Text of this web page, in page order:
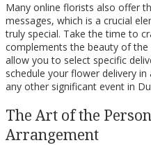
Many online florists also offer
messages, which is a crucial
truly special. Take the time to
complements the beauty of
allow you to select specific
schedule your flower delivery
any other significant event in
The Art of the
Arrangement